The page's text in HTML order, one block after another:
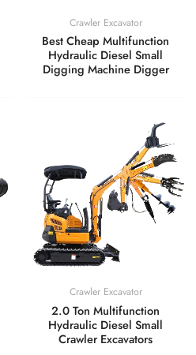
Crawler Excavator
Best Cheap Multifunction
Hydraulic Diesel Small
Digging Machine Digger
Crawler Excavator
2.0 Ton Multifunction
Hydraulic Diesel Small
Crawler Excavators